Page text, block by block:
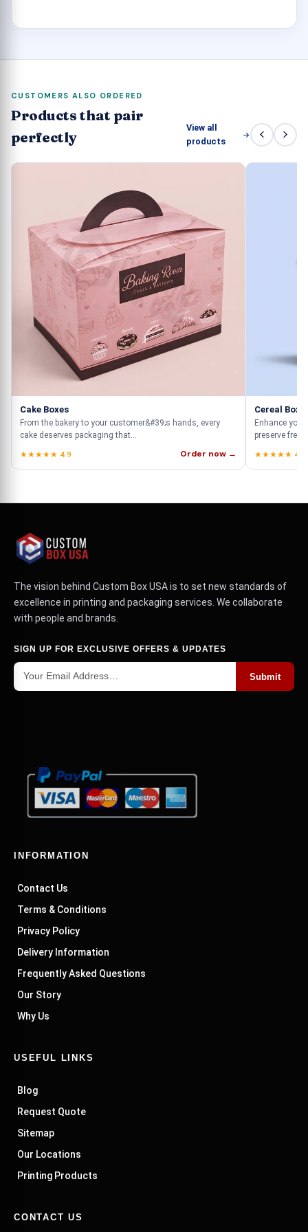
CUSTOMERS ALSO ORDERED
Products that pair
perfectly
View all
products
Cake Boxes
From the bakery to your customer&#39;s hands, every
cake deserves packaging that...
★★★★★ 4.9
Order now →
Cereal
Enhance
preserve
★★★★★ 4.9
The vision behind Custom Box USA is to set new standards of
excellence in printing and packaging services. We collaborate
with people and brands.
SIGN UP FOR EXCLUSIVE OFFERS & UPDATES
Submit
INFORMATION
Contact Us
Terms & Conditions
Privacy Policy
Delivery Information
Frequently Asked Questions
Our Story
Why Us
USEFUL LINKS
Blog
Request Quote
Sitemap
Our Locations
Printing Products
CONTACT US